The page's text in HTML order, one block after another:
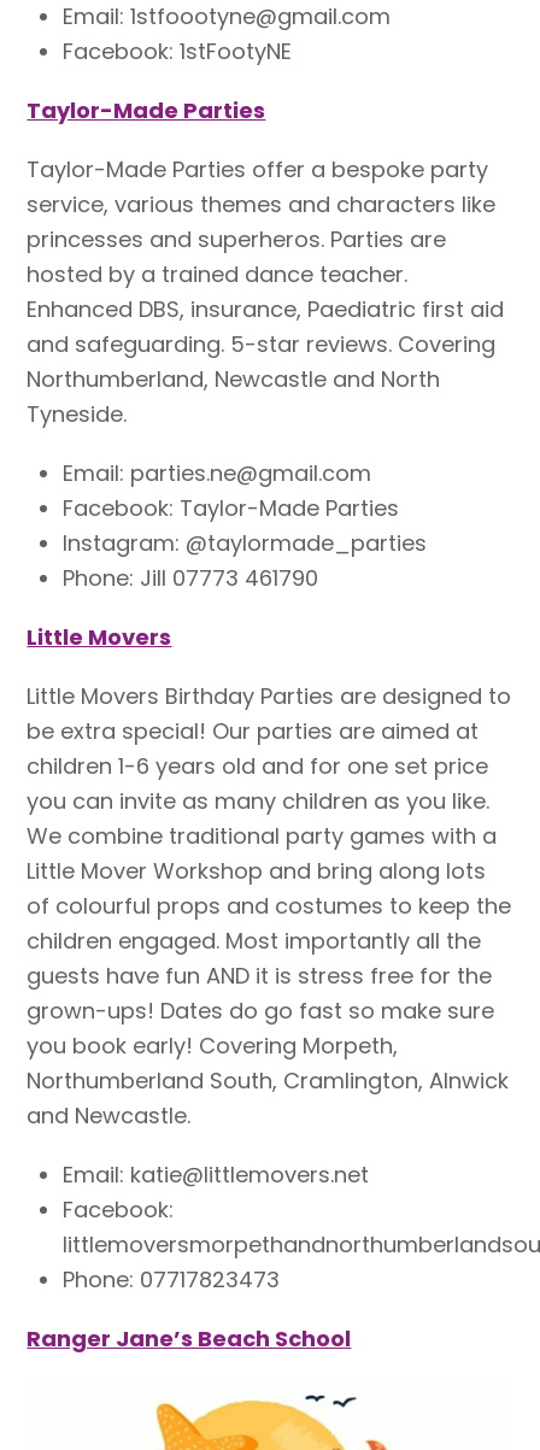
Email:1stfoootyne@gmail.com
Facebook: 1stFootyNE
Taylor-Made Parties
Taylor-Made Parties offer a bespoke party
service, various themes and characters like
princesses and superheros. Parties are
hosted by a trained dance teacher.
Enhanced DBS, insurance, Paediatric first aid
and safeguarding. 5-star reviews. Covering
Northumberland, Newcastle and North
Tyneside.
Email: parties.ne@gmail.com
Facebook: Taylor-Made Parties
Instagram: @taylormade_parties
Phone: Jill 07773 461790
Little Movers
Little Movers Birthday Parties are designed to
be extra special! Our parties are aimed at
children 1-6 years old and for one set price
you can invite as many children as you like.
We combine traditional party games with a
Little Mover Workshop and bring along lots
of colourful props and costumes to keep the
children engaged. Most importantly all the
guests have fun AND it is stress free for the
grown-ups! Dates do go fast so make sure
you book early! Covering Morpeth,
Northumberland South, Cramlington, Alnwick
and Newcastle.
Email: katie@littlemovers.net
Facebook:
Phone: 07717823473
Ranger Jane’s Beach School